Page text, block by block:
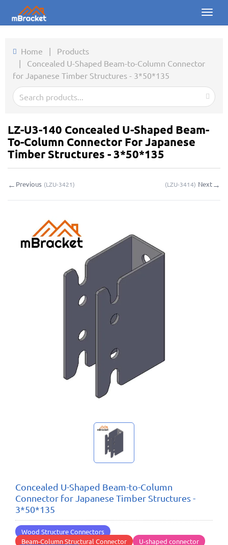
Toggle
Products
About us
Downloads
My Inquiries
Home | Products
| Concealed U-Shaped Beam-to-Column Connector
for Japanese Timber Structures - 3*50*135
LZ-U3-140 Concealed U-Shaped Beam-
To-Column Connector For Japanese
Timber Structures - 3*50*135
← Previous (LZU-3421) (LZU-3414) Next→
Concealed U-Shaped Beam-to-Column
Connector for Japanese Timber Structures -
3*50*135
Wood Structure Connectors
Beam-Column Structural Connector
U-shaped connector